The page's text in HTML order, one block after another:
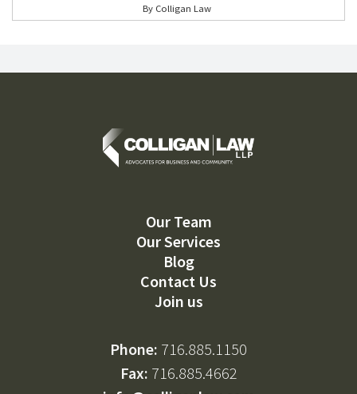
By Colligan Law
Our Team
Our Services
Blog
Contact Us
Join us
Phone: 716.885.1150
Fax: 716.885.4662